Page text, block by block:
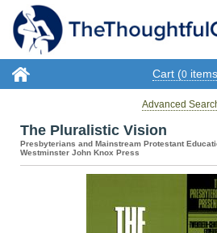
Cart (0
Advanced
The Pluralistic Vision
Presbyterians and Mainstream Protestant
Westminster John Knox Press